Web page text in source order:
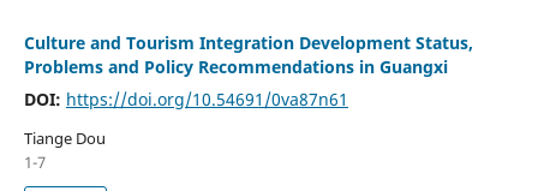
Culture and Tourism Integration Development Status,
Problems and Policy Recommendations in Guangxi
DOI: https://doi.org/10.54691/0va87n61
Tiange Dou
1-7